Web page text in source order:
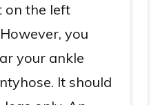
on the left
you
your ankle
It should